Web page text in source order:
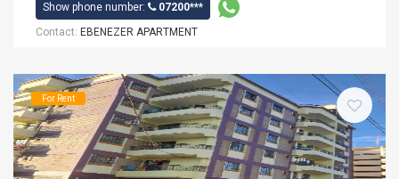
Show phone number:
07200***
Contact: EBENEZER APARTMENT
For Rent